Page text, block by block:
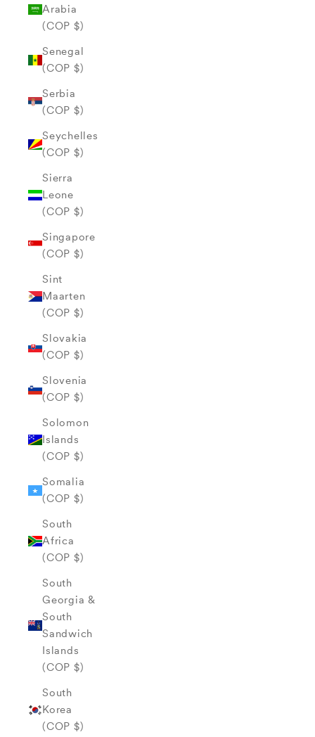
Arabia
(COP $)
Senegal
(COP $)
Serbia
(COP $)
Seychelles
(COP $)
Sierra
Leone
(COP $)
Singapore
(COP $)
Sint
Maarten
(COP $)
Slovakia
(COP $)
Slovenia
(COP $)
Solomon
Islands
(COP $)
Somalia
(COP $)
South
Africa
(COP $)
South
Georgia &
South
Sandwich
Islands
(COP $)
South
Korea
(COP $)